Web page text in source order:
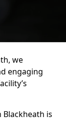
we
engaging
is